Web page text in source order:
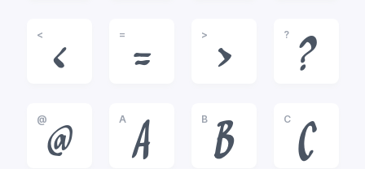
<
<
=
=
>
>
?
?
@
@
A
A
B
B
C
C